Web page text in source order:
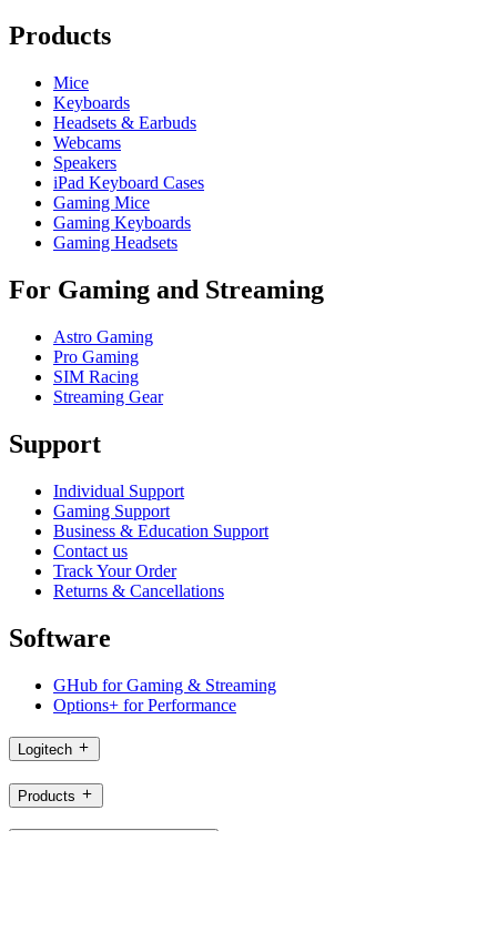
Products
Mice
Keyboards
Headsets & Earbuds
Webcams
Speakers
iPad Keyboard Cases
Gaming Mice
Gaming Keyboards
Gaming Headsets
For Gaming and Streaming
Astro Gaming
Pro Gaming
SIM Racing
Streaming Gear
Support
Individual Support
Gaming Support
Business & Education Support
Contact us
Track Your Order
Returns & Cancellations
Software
GHub for Gaming & Streaming
Options+ for Performance
Logitech
Products